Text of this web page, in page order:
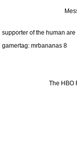
supporter of the human
gamertag: mrbananas 8
The HBO